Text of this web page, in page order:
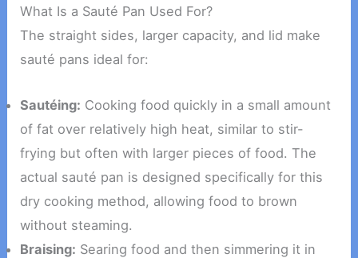
What Is a Sauté Pan Used For?
The straight sides, larger capacity, and lid make
sauté pans ideal for:
Sautéing: Cooking food quickly in a small amount
of fat over relatively high heat, similar to stir-
frying but often with larger pieces of food. The
actual sauté pan is designed specifically for this
dry cooking method, allowing food to brown
without steaming.
Braising: Searing food and then simmering it in